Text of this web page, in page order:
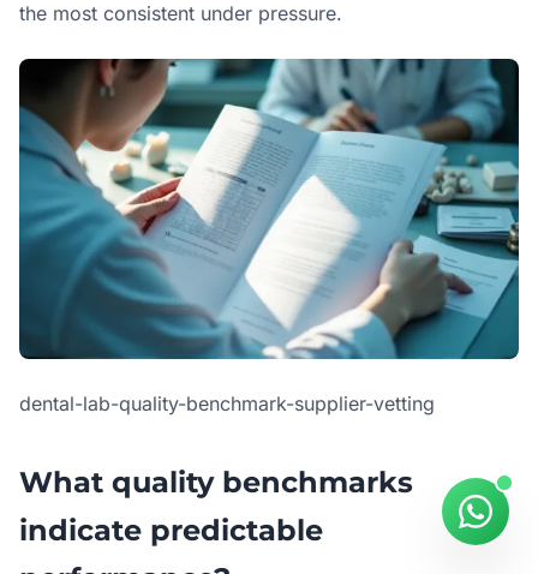
the most consistent under pressure.
dental-lab-quality-benchmark-supplier-vetting
What quality benchmarks
indicate predictable